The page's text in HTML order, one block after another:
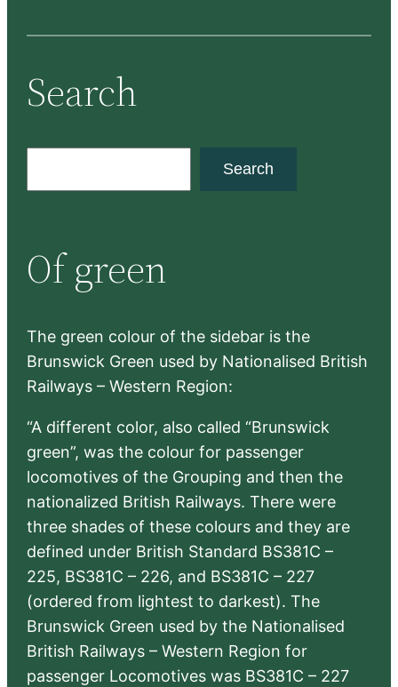
Search
c
h
Search
Of green
The green colour of the sidebar is the
Brunswick Green used by Nationalised British
Railways – Western Region:
“A different color, also called “Brunswick
green”, was the colour for passenger
locomotives of the Grouping and then the
nationalized British Railways. There were
three shades of these colours and they are
defined under British Standard BS381C –
225, BS381C – 226, and BS381C – 227
(ordered from lightest to darkest). The
Brunswick Green used by the Nationalised
British Railways – Western Region for
passenger Locomotives was BS381C – 227